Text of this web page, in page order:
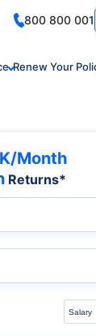
800 800 001
Renew Your
Month
Returns*